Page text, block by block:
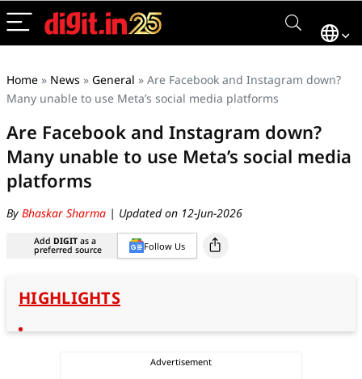
Home » News » General » Are Facebook and Instagram down?
Many unable to use Meta’s social media platforms
Are Facebook and Instagram down?
Many unable to use Meta’s social media
platforms
By Bhaskar Sharma | Updated on 12-Jun-2026
Add DIGIT as a
preferred source Follow Us
HIGHLIGHTS